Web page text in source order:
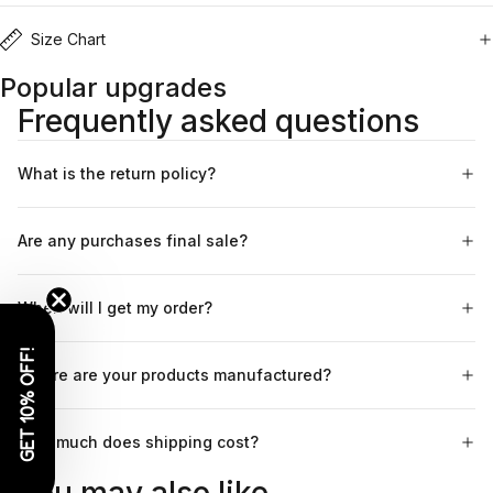
Size Chart
Popular upgrades
Frequently asked questions
What is the return policy?
Are any purchases final sale?
When will I get my order?
Where are your products manufactured?
How much does shipping cost?
GET 10% OFF!